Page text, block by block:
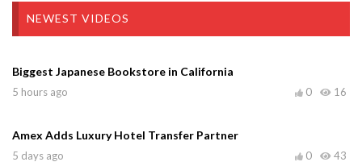
NEWEST VIDEOS
Biggest Japanese Bookstore in California
5 hours ago 16
0
Amex Adds Luxury Hotel Transfer Partner
5 days ago 43
0